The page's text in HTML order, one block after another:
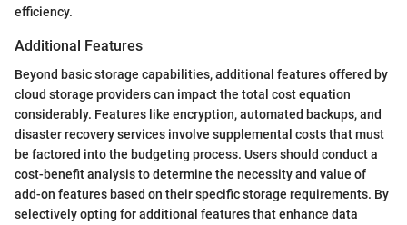
efficiency.
Additional Features
Beyond basic storage capabilities, additional features offered by
cloud storage providers can impact the total cost equation
considerably. Features like encryption, automated backups, and
disaster recovery services involve supplemental costs that must
be factored into the budgeting process. Users should conduct a
cost-benefit analysis to determine the necessity and value of
add-on features based on their specific storage requirements. By
selectively opting for additional features that enhance data